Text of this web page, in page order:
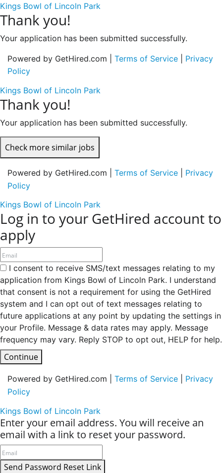
Kings Bowl of Lincoln Park
Thank you!
Your application has been submitted successfully.
Powered by GetHired.com | Terms of Service
Privacy
Policy
Kings Bowl of Lincoln Park
Thank you!
Your application has been submitted successfully.
Check more similar jobs
Powered by GetHired.com | Terms of Service
Privacy
Policy
Kings Bowl of Lincoln Park
Log in to your GetHired account to
apply
I consent to receive SMS/text messages relating to my
application from Kings Bowl of Lincoln Park. I understand
that consent is not a requirement for using the GetHired
system and I can opt out of text messages relating to
future applications at any point by updating the settings in
your Profile. Message & data rates may apply. Message
frequency may vary. Reply STOP to opt out, HELP for help.
Continue
Powered by GetHired.com | Terms of Service
Privacy
Policy
Kings Bowl of Lincoln Park
Enter your email address. You will receive an
email with a link to reset your password.
Send Password Reset Link